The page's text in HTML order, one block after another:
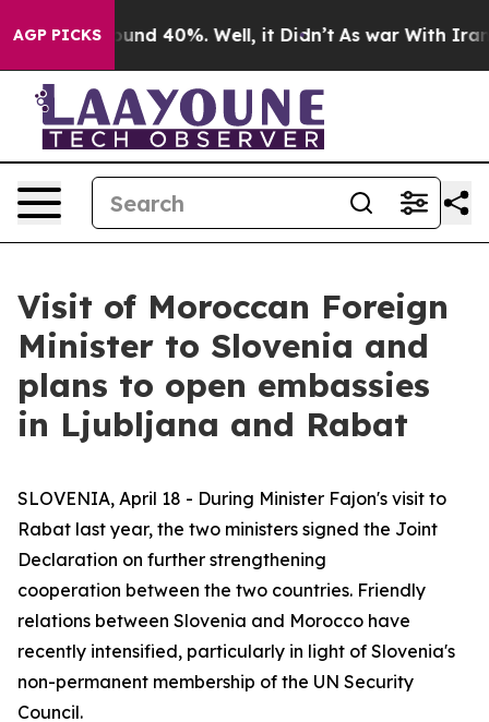
AGP PICKS
Around 40%. Well, it Didn’t As war With Iran
Visit of Moroccan Foreign
Minister to Slovenia and
plans to open embassies
in Ljubljana and Rabat
SLOVENIA, April 18 - During Minister Fajon's visit to
Rabat last year, the two ministers signed the Joint
Declaration on further strengthening
cooperation between the two countries. Friendly
relations between Slovenia and Morocco have
recently intensified, particularly in light of Slovenia's
non-permanent membership of the UN Security
Council.